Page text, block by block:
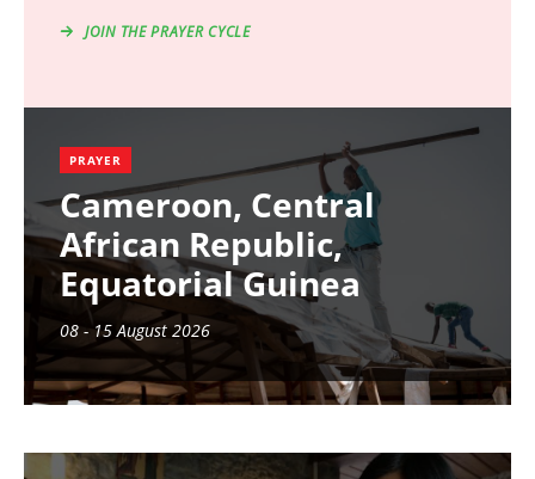
JOIN THE PRAYER CYCLE
PRAYER
Cameroon, Central
African Republic,
Equatorial Guinea
08 - 15 August 2026